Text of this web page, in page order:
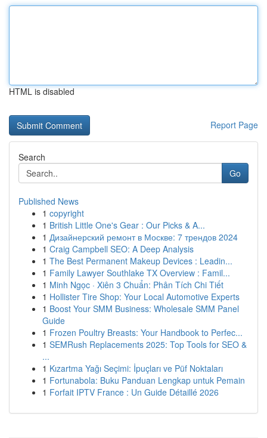
HTML is disabled
Report Page
Search
Go
Published News
1 copyright
1 British Little One's Gear : Our Picks & A...
1 Дизайнерский ремонт в Москве: 7 трендов 2024
1 Craig Campbell SEO: A Deep Analysis
1 The Best Permanent Makeup Devices : Leadin...
1 Family Lawyer Southlake TX Overview : Famil...
1 Minh Ngọc · Xiên 3 Chuẩn: Phân Tích Chi Tiết
1 Hollister Tire Shop: Your Local Automotive Experts
1 Boost Your SMM Business: Wholesale SMM Panel
Guide
1 Frozen Poultry Breasts: Your Handbook to Perfec...
1 SEMRush Replacements 2025: Top Tools for SEO &
...
1 Kızartma Yağı Seçimi: İpuçları ve Püf Noktaları
1 Fortunabola: Buku Panduan Lengkap untuk Pemain
1 Forfait IPTV France : Un Guide Détaillé 2026